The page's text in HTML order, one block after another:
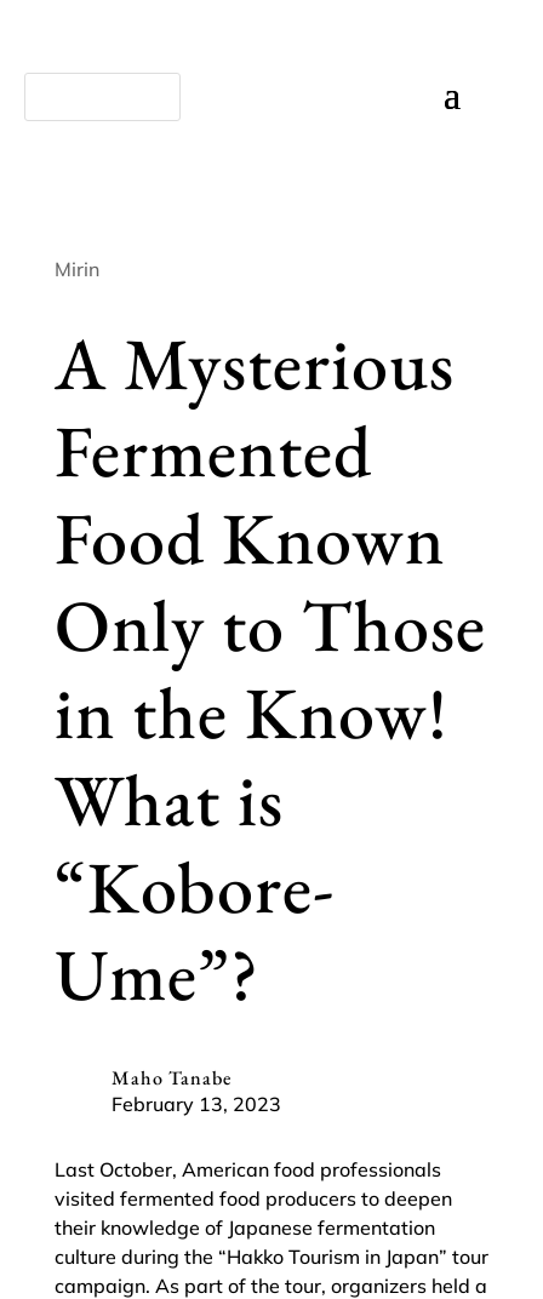
Mirin
A Mysterious
Fermented
Food Known
Only to Those
in the Know!
What is
“Kobore-
Ume”?
Maho Tanabe
February 13, 2023
Last October, American food professionals
visited fermented food producers to deepen
their knowledge of Japanese fermentation
culture during the “Hakko Tourism in Japan” tour
campaign. As part of the tour, organizers held a